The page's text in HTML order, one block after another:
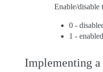
Enable/disable
0 -
1 - enabled
Implementing